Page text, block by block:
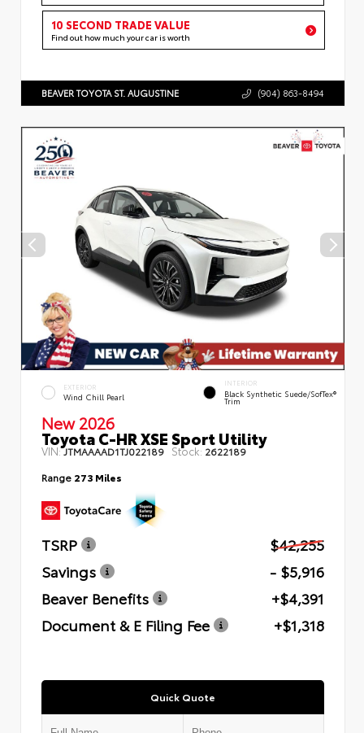
10 SECOND TRADE VALUE
Find out how much your car is worth
BEAVER TOYOTA ST. AUGUSTINE (904) 863-8494
EXTERIOR
Wind Chill Pearl
INTERIOR
Black Synthetic Suede/SofTex®
Trim
New 2026
Toyota C-HR XSE Sport Utility
VIN:JTMAAAAD1TJ022189 Stock: 2622189
Range 273 Miles
TSRP
$42,255
Savings
- $5,916
Beaver Benefits
+$4,391
Document & E Filing Fee
+$1,318
Quick Quote